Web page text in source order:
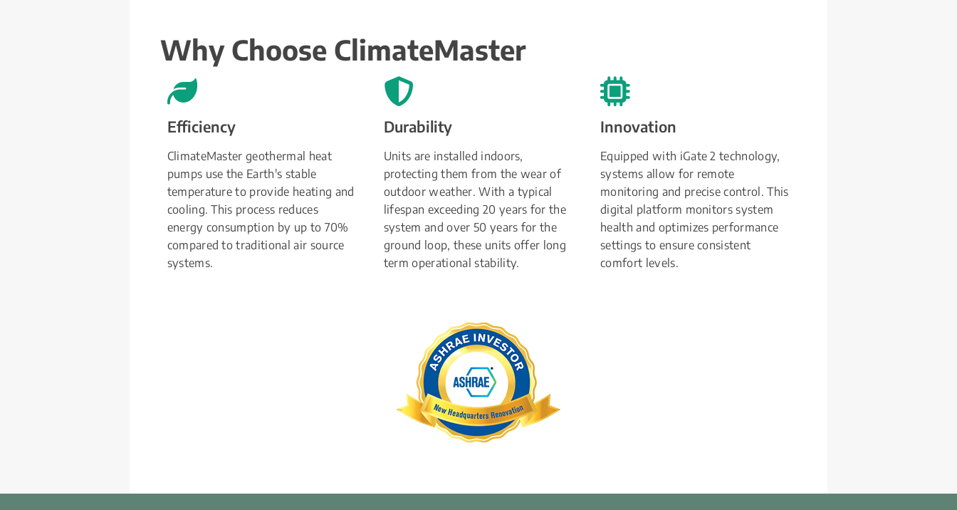
Why Choose ClimateMaster
Efficiency
ClimateMaster geothermal heat
pumps use the Earth's stable
temperature to provide heating and
cooling. This process reduces
energy consumption by up to 70%
compared to traditional air source
systems.
Durability
Units are installed indoors,
protecting them from the wear of
outdoor weather. With a typical
lifespan exceeding 20 years for the
system and over 50 years for the
ground loop, these units offer long
term operational stability.
Innovation
Equipped with iGate 2 technology,
systems allow for remote
monitoring and precise control. This
digital platform monitors system
health and optimizes performance
settings to ensure consistent
comfort levels.